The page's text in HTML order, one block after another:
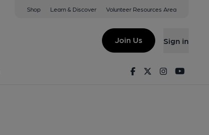
Shop Learn & Discover Volunteer Resources Area
Join Us Sign in
FacebookTwitterInstagram